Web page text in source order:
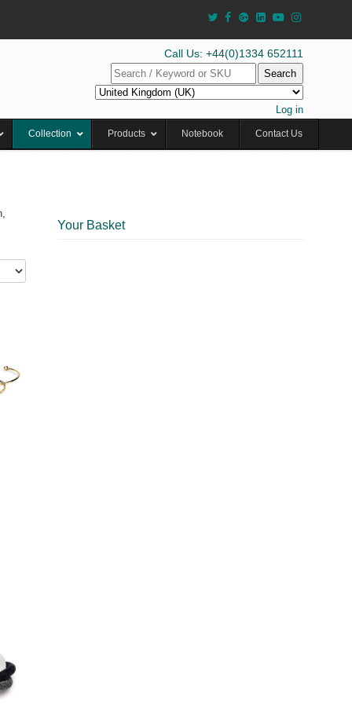
Call Us: +44(0)1334 652111
Search
Log in
Collection Products Notebook Contact Us
Your Basket